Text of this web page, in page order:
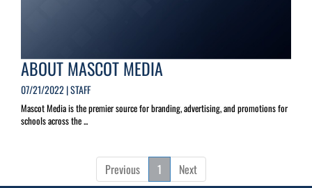
ABOUT MASCOT MEDIA
07/21/2022 | STAFF
Mascot Media is the premier source for branding, advertising, and promotions for
schools across the ...
Previous 1 Next